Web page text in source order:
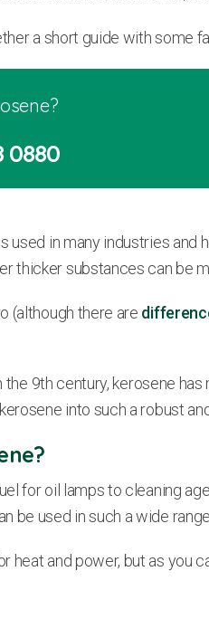
a short guide with
0880
used in many industries
thicker substances can be
(although there are
9th century, kerosene
into such a robust
for oil lamps to cleaning
be used in such a wide
heat and power, but as